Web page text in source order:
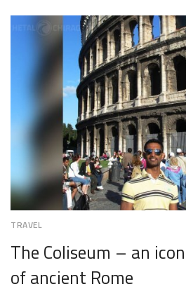
4,
TRAVEL
The Coliseum – an
of ancient Rome